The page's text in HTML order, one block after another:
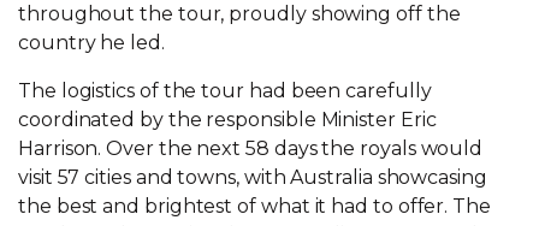
throughout the tour, proudly showing off the
country he led.
The logistics of the tour had been carefully
coordinated by the responsible Minister Eric
Harrison. Over the next 58 days the royals would
visit 57 cities and towns, with Australia showcasing
the best and brightest of what it had to offer. The